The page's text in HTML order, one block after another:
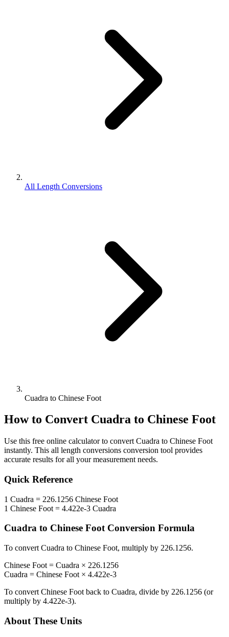
All Length Conversions
Cuadra to Chinese Foot
How to Convert Cuadra to Chinese Foot
Use this free online calculator to convert Cuadra to Chinese Foot
instantly. This all length conversions conversion tool provides
accurate results for all your measurement needs.
Quick Reference
1 Cuadra = 226.1256 Chinese Foot
1 Chinese Foot = 4.422e-3 Cuadra
Cuadra to Chinese FootConversion Formula
To convert Cuadra to Chinese Foot, multiply by 226.1256.
Chinese Foot = Cuadra × 226.1256
Cuadra = Chinese Foot × 4.422e-3
To convert Chinese Foot back to Cuadra, divide by 226.1256 (or
multiply by 4.422e-3).
About These Units